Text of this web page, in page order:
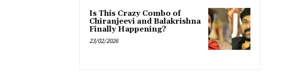
Is This Crazy Combo of
Chiranjeevi and Balakrishna
Finally Happening?
23/02/2026